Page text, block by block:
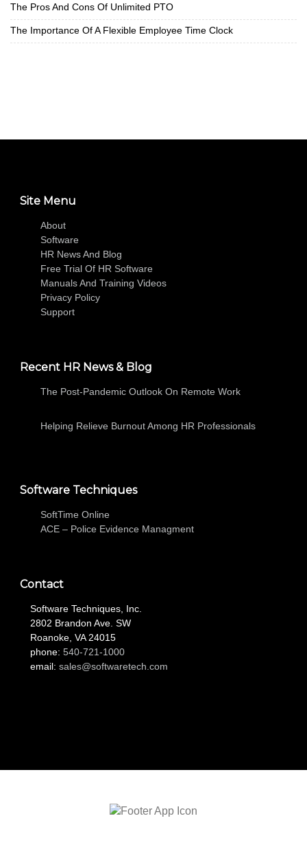
The Pros And Cons Of Unlimited PTO
The Importance Of A Flexible Employee Time Clock
Site Menu
About
Software
HR News And Blog
Free Trial Of HR Software
Manuals And Training Videos
Privacy Policy
Support
Recent HR News & Blog
The Post-Pandemic Outlook On Remote Work
Helping Relieve Burnout Among HR Professionals
Software Techniques
SoftTime Online
ACE – Police Evidence Managment
Contact
Software Techniques, Inc.
2802 Brandon Ave. SW
Roanoke, VA 24015
phone: 540-721-1000
email: sales@softwaretech.com